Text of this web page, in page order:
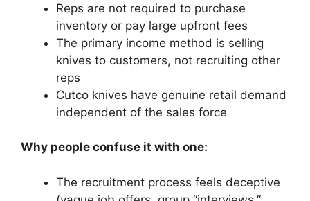
Reps are not required to purchase
inventory or pay large upfront fees
The primary income method is selling
knives to customers, not recruiting other
reps
Cutco knives have genuine retail demand
independent of the sales force
Why people confuse it with one:
The recruitment process feels deceptive